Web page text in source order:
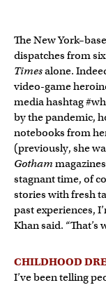
The New
dispatches from
Timesalone.
video-game
media hashtag
by the pandemic,
notebooks from
(previously, she
Gotham
stagnant time, of
stories with fresh
past experiences,
Khan said.
CHILDHOOD
I’ve been telling